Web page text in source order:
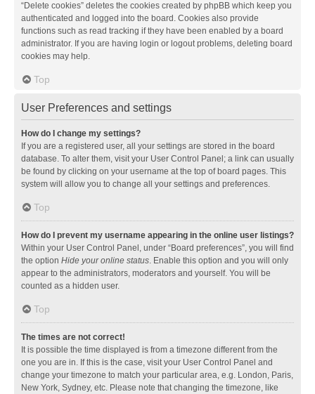
“Delete cookies” deletes the cookies created by phpBB which keep you
authenticated and logged into the board. Cookies also provide
functions such as read tracking if they have been enabled by a board
administrator. If you are having login or logout problems, deleting board
cookies may help.
Top
User Preferences and settings
How do I change my settings?
If you are a registered user, all your settings are stored in the board
database. To alter them, visit your User Control Panel; a link can usually
be found by clicking on your username at the top of board pages. This
system will allow you to change all your settings and preferences.
Top
How do I prevent my username appearing in the online user listings?
Within your User Control Panel, under “Board preferences”, you will find
the option Hide your online status . Enable this option and you will only
appear to the administrators, moderators and yourself. You will be
counted as a hidden user.
Top
The times are not correct!
It is possible the time displayed is from a timezone different from the
one you are in. If this is the case, visit your User Control Panel and
change your timezone to match your particular area, e.g. London, Paris,
New York, Sydney, etc. Please note that changing the timezone, like